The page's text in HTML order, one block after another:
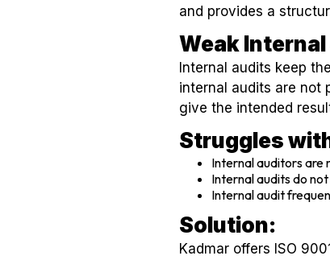
and provides a
Weak
Internal audits keep
internal audits are not
give the intended
Struggles
Internal auditors are
Internal audits do
Internal audit
Solution:
Kadmar offers ISO